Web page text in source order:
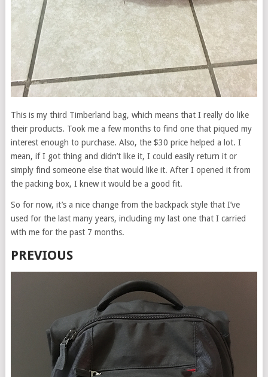
This is my third Timberland bag, which means that I really do like
their products. Took me a few months to find one that piqued my
interest enough to purchase. Also, the $30 price helped a lot. I
mean, if I got thing and didn’t like it, I could easily return it or
simply find someone else that would like it. After I opened it from
the packing box, I knew it would be a good fit.
So for now, it’s a nice change from the backpack style that I’ve
used for the last many years, including my last one that I carried
with me for the past 7 months.
PREVIOUS